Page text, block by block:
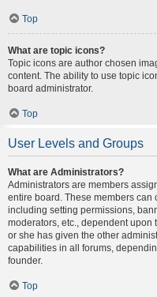
Top
What are topic icons?
Topic icons are author chosen
content. The ability to use topic
board administrator.
Top
User Levels and Groups
What are Administrators?
Administrators are members
entire board. These members can
including setting permissions,
moderators, etc., dependent
or she has given the other
capabilities in all forums,
founder.
Top